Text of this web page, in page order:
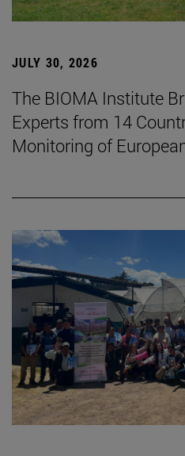
JULY 30, 2026
The BIOMA Institute
Experts from 14
Monitoring of